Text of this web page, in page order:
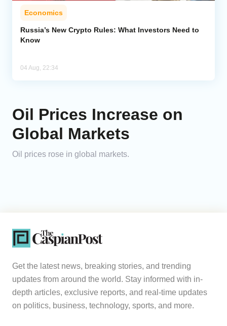
Economics
Russia’s New Crypto Rules: What Investors Need to
Know
04 Aug, 22:34
Oil Prices Increase on
Global Markets
Oil prices rose in global markets.
Get the latest news, breaking stories, and trending
updates from around the world. Stay informed with in-
depth articles, exclusive reports, and real-time updates
on politics, business, technology, sports, and more.